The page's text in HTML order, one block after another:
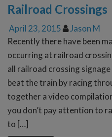
Railroad Crossings
April 23, 2015
Jason M
Recently there have been
occurring at railroad
all railroad crossing signage
beat the train by racing
together a video
you don’t pay attention to
to […]